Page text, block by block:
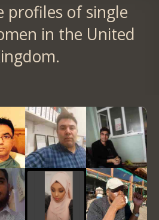
profiles of single
in the United